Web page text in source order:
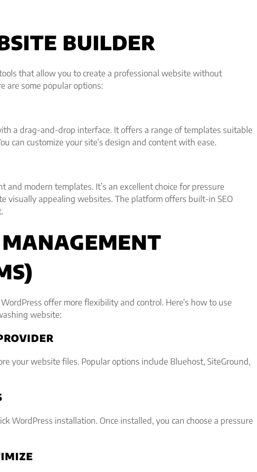
BUILDER
that allow you to create a professional website without
are some popular options:
a drag-and-drop interface. It offers a range of templates suitable
can customize your site’s design and content with ease.
and modern templates. It’s an excellent choice for pressure
visually appealing websites. The platform offers built-in SEO
offer more flexibility and control. Here’s how to use
website:
your website files. Popular options include Bluehost, SiteGround,
WordPress installation. Once installed, you can choose a pressure